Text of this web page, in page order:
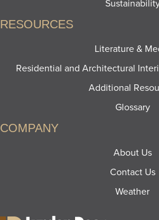
RESOURCES
Literature &
Residential and Architectural
Additional
Glossary
COMPANY
About Us
Contact Us
Weather